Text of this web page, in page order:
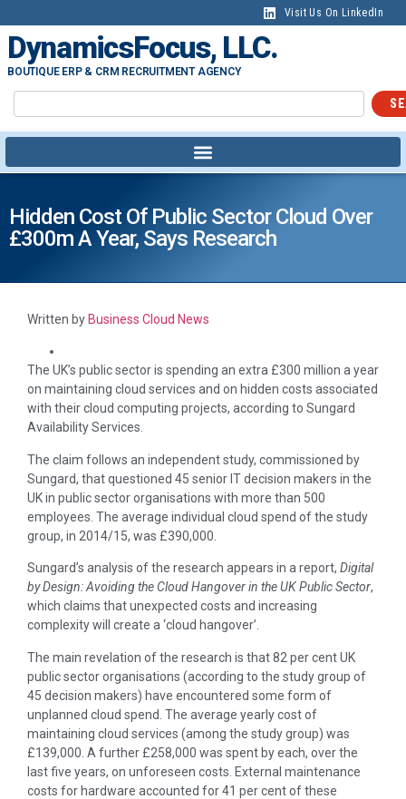
Visit Us On LinkedIn
DynamicsFocus, LLC.
BOUTIQUE ERP & CRM RECRUITMENT AGENCY
Hidden Cost Of Public Sector Cloud Over
£300m A Year, Says Research
Written by Business Cloud News
The UK’s public sector is spending an extra £300 million a year
on maintaining cloud services and on hidden costs associated
with their cloud computing projects, according to Sungard
Availability Services.
The claim follows an independent study, commissioned by
Sungard, that questioned 45 senior IT decision makers in the
UK in public sector organisations with more than 500
employees. The average individual cloud spend of the study
group, in 2014/15, was £390,000.
Sungard’s analysis of the research appears in a report, Digital
by Design: Avoiding the Cloud Hangover in the UK Public Sector,
which claims that unexpected costs and increasing
complexity will create a ‘cloud hangover’.
The main revelation of the research is that 82 per cent UK
public sector organisations (according to the study group of
45 decision makers) have encountered some form of
unplanned cloud spend. The average yearly cost of
maintaining cloud services (among the study group) was
£139,000. A further £258,000 was spent by each, over the
last five years, on unforeseen costs. External maintenance
costs for hardware accounted for 41 per cent of these